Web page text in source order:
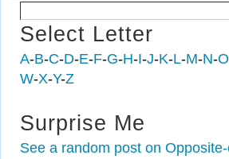
Select Letter
A-B-C-D-E-F-G-H-I-J-K-L-M-N-O
W-X-Y-Z
Surprise Me
See a random post on